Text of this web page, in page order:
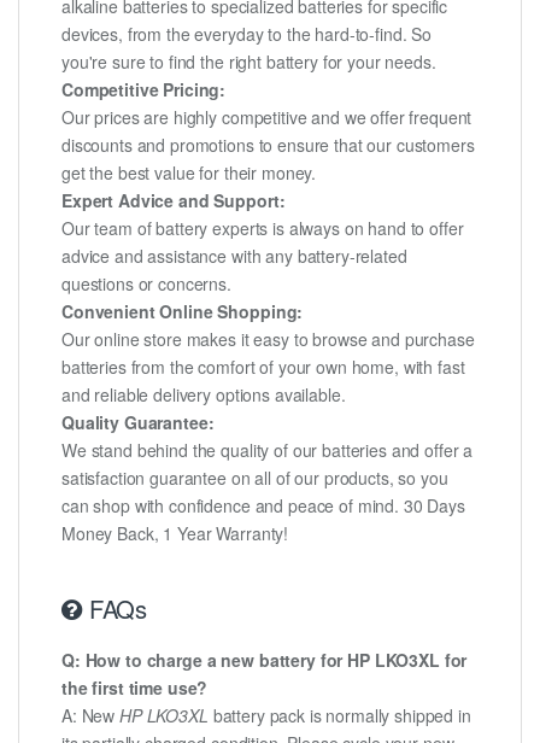
alkaline batteries to specialized batteries for specific
devices, from the everyday to the hard-to-find. So
you're sure to find the right battery for your needs.
Competitive Pricing:
Our prices are highly competitive and we offer frequent
discounts and promotions to ensure that our customers
get the best value for their money.
Expert Advice and Support:
Our team of battery experts is always on hand to offer
advice and assistance with any battery-related
questions or concerns.
Convenient Online Shopping:
Our online store makes it easy to browse and purchase
batteries from the comfort of your own home, with fast
and reliable delivery options available.
Quality Guarantee:
We stand behind the quality of our batteries and offer a
satisfaction guarantee on all of our products, so you
can shop with confidence and peace of mind. 30 Days
Money Back, 1 Year Warranty!
FAQs
Q: How to charge a new battery for HP LKO3XL for
the first time use?
A: NewHP LKO3XL battery pack is normally shipped in